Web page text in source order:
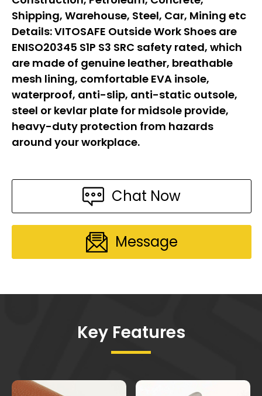
Shipping, Warehouse, Steel, Car, Mining etc
Details:VITOSAFE Outside Work Shoes are
ENISO20345 S1P S3 SRC safety rated, which
are made of genuine leather, breathable
mesh lining, comfortable EVA insole,
waterproof, anti-slip, anti-static outsole,
steel or kevlar plate for midsole provide,
heavy-duty protection from hazards
around your workplace.
Chat Now
Message
Key Features